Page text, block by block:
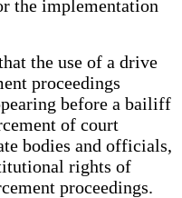
the implementation
the use of a drive
proceedings
before a bailiff
of court
bodies and officials,
rights of
proceedings.